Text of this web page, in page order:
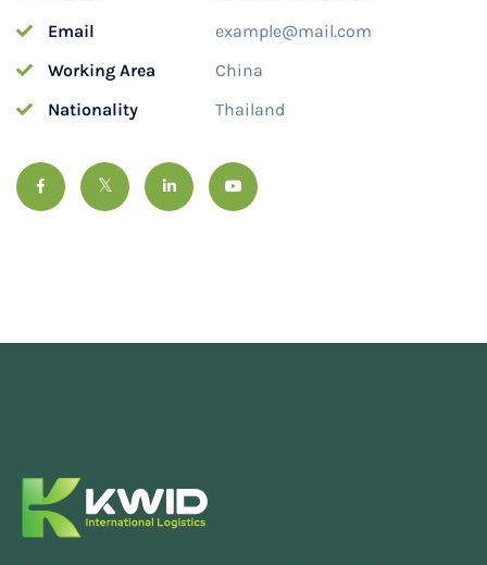
Email
example@mail.com
Working Area
China
Nationality
Thailand